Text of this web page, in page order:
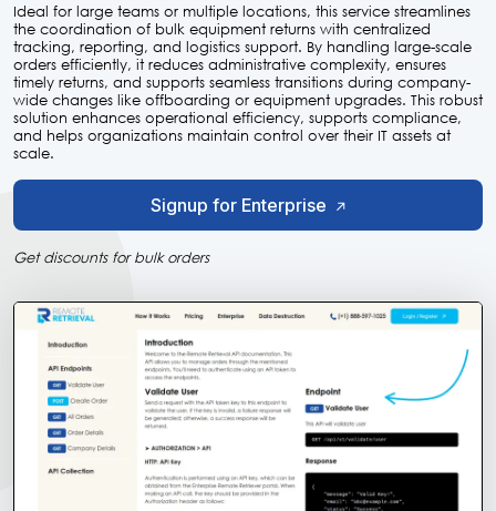
Ideal for large teams or multiple locations, this service streamlines
the coordination of bulk equipment returns with centralized
tracking, reporting, and logistics support. By handling large-scale
orders efficiently, it reduces administrative complexity, ensures
timely returns, and supports seamless transitions during company-
wide changes like offboarding or equipment upgrades. This robust
solution enhances operational efficiency, supports compliance,
and helps organizations maintain control over their IT assets at
scale.
Signup for Enterprise
Get discounts for bulk orders